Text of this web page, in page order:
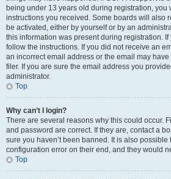
being under 13 years old during registration, you
instructions you received. Some boards will also
be activated, either by yourself or by an
this information was present during registration.
follow the instructions. If you did not receive an
an incorrect email address or the email may
filer. If you are sure the email address you
administrator.
Top
Why can’t I login?
There are several reasons why this could occur.
and password are correct. If they are, contact a
sure you haven’t been banned. It is also
configuration error on their end, and they would
Top